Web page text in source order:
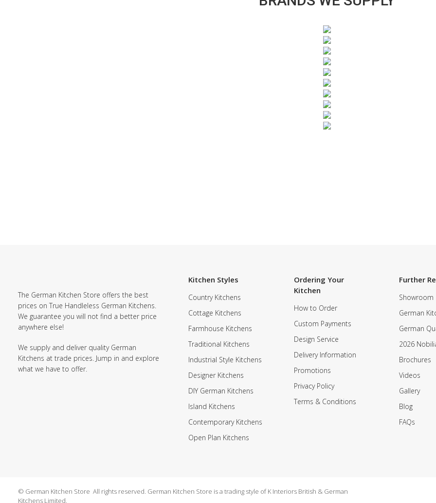
The German Kitchen Store offers the best
prices on True Handleless German Kitchens.
We guarantee you will not find a better price
anywhere else!
We supply and deliver quality German
Kitchens at trade prices. Jump in and explore
what we have to offer.
Kitchen Styles
Country Kitchens
Cottage Kitchens
Farmhouse Kitchens
Traditional Kitchens
Industrial Style Kitchens
Designer Kitchens
DIY German Kitchens
Island Kitchens
Contemporary Kitchens
Open Plan Kitchens
Ordering Your
Kitchen
How to Order
Custom Payments
Design Service
Delivery Information
Promotions
Privacy Policy
Terms & Conditions
Further
Showroom
German
German
2026
Brochures
Videos
Gallery
Blog
FAQs
© German Kitchen Store All rights reserved. German Kitchen Store is a trading style of K Interiors British & German
Kitchens Limited.